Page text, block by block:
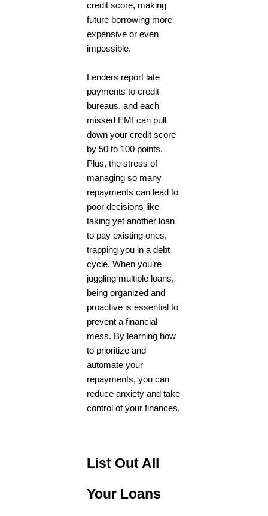
credit score, making
future borrowing more
expensive or even
impossible.
Lenders report late
payments to credit
bureaus, and each
missed EMI can pull
down your credit score
by 50 to 100 points.
Plus, the stress of
managing so many
repayments can lead to
poor decisions like
taking yet another loan
to pay existing ones,
trapping you in a debt
cycle. When you’re
juggling multiple loans,
being organized and
proactive is essential to
prevent a financial
mess. By learning how
to prioritize and
automate your
repayments, you can
reduce anxiety and take
control of your finances.
List Out All
Your Loans